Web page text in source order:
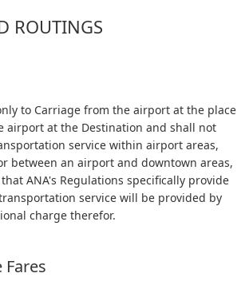
ROUTINGS
to Carriage from the airport at the place
airport at the Destination and shall not
service within airport areas,
between an airport and downtown areas,
ANA's Regulations specifically provide
service will be provided by
charge therefor.
Fares